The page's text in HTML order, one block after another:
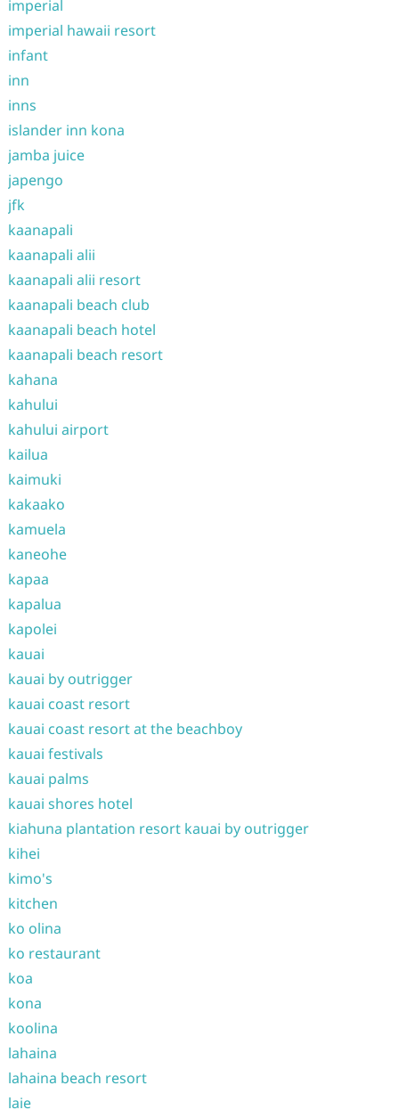
imperial
imperial hawaii resort
infant
inn
inns
islander inn kona
jamba juice
japengo
jfk
kaanapali
kaanapali alii
kaanapali alii resort
kaanapali beach club
kaanapali beach hotel
kaanapali beach resort
kahana
kahului
kahului airport
kailua
kaimuki
kakaako
kamuela
kaneohe
kapaa
kapalua
kapolei
kauai
kauai by outrigger
kauai coast resort
kauai coast resort at the beachboy
kauai festivals
kauai palms
kauai shores hotel
kiahuna plantation resort kauai by outrigger
kihei
kimo's
kitchen
ko olina
ko restaurant
koa
kona
koolina
lahaina
lahaina beach resort
laie